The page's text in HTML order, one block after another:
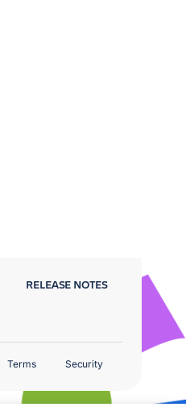
RELEASE NOTES
Terms Security